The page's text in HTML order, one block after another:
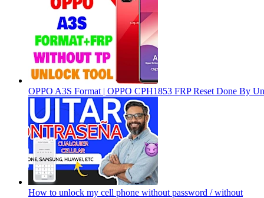
OPPO A3S Format | OPPO CPH1853 FRP Reset Done By
How to unlock my cell phone without password / without